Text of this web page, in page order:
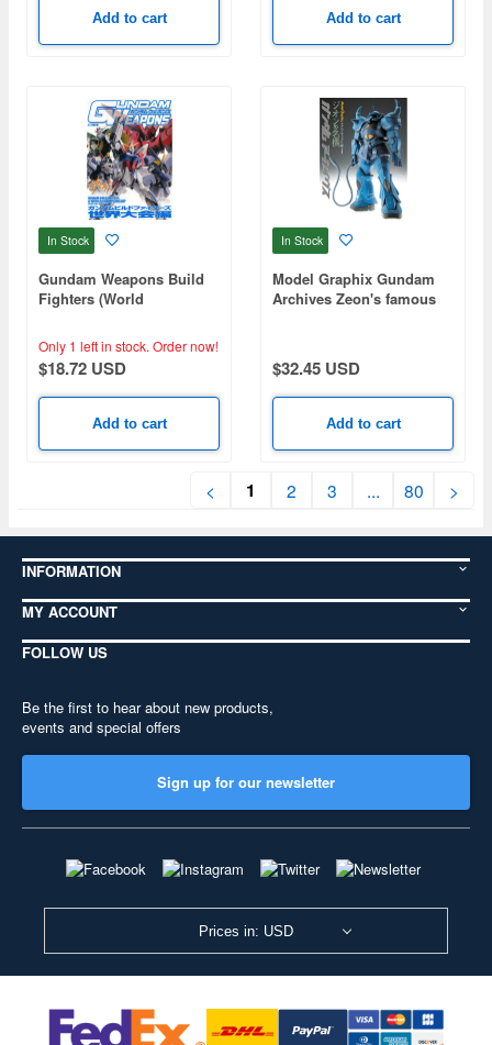
Add to cart Add to cart
In Stock
Gundam Weapons Build
Fighters (World
Only 1 left in stock. Order now!
$18.72 USD
Add to cart
In Stock
Model Graphix Gundam
Archives Zeon's famous
$32.45 USD
Add to cart
< 1 2 3 ... 80 >
INFORMATION
MY ACCOUNT
FOLLOW US
Be the first to hear about new products,
events and special offers
Sign up for our newsletter
Prices in: USD